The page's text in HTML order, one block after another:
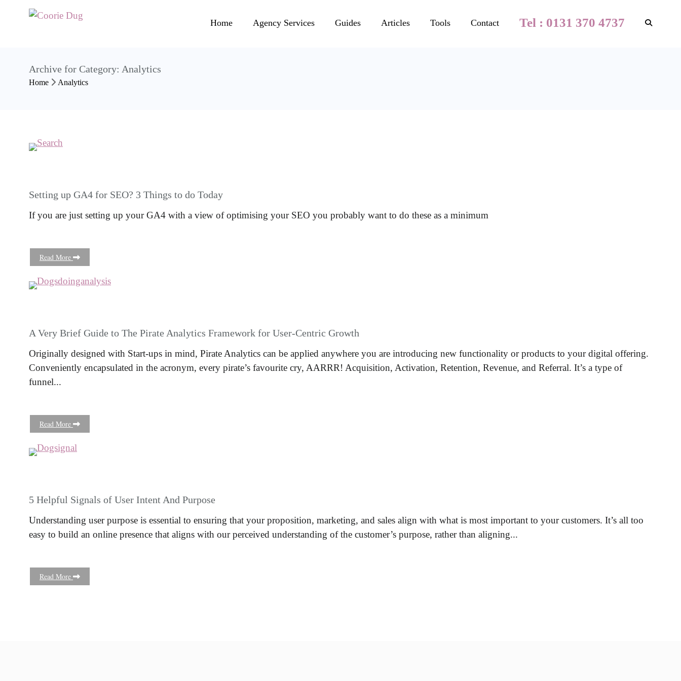
Home Agency Services Guides Articles Tools Contact Tel : 0131 370 4737
Archive for Category: Analytics
Home Analytics
Setting up GA4 for SEO? 3 Things to do Today
If you are just setting up your GA4 with a view of optimising your SEO you probably want to do these as a minimum
Read More
A Very Brief Guide to The Pirate Analytics Framework for User-Centric Growth
Originally designed with Start-ups in mind, Pirate Analytics can be applied anywhere you are introducing new functionality or products to your digital offering.
Conveniently encapsulated in the acronym, every pirate’s favourite cry, AARRR! Acquisition, Activation, Retention, Revenue, and Referral. It’s a type of
funnel...
Read More
5 Helpful Signals of User Intent And Purpose
Understanding user purpose is essential to ensuring that your proposition, marketing, and sales align with what is most important to your customers. It’s all too
easy to build an online presence that aligns with our perceived understanding of the customer’s purpose, rather than aligning...
Read More